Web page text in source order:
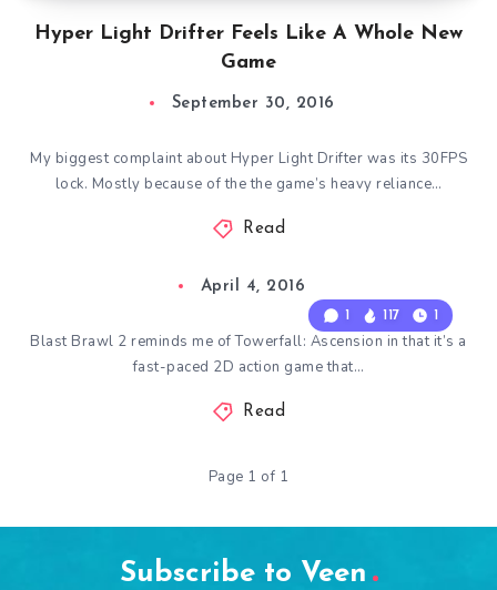
Hyper Light Drifter Feels Like A Whole New
Game
September 30, 2016
My biggest complaint about Hyper Light Drifter was its 30FPS
lock. Mostly because of the the game’s heavy reliance…
Read
1 117 1
April 4, 2016
Blast Brawl 2 reminds me of Towerfall: Ascension in that it’s a
fast-paced 2D action game that…
Read
Page 1 of 1
Subscribe to Veen